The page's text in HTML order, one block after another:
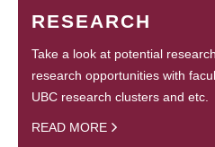
RESEARCH
Take a look at potential
research opportunities with
UBC research clusters and etc.
READ MORE